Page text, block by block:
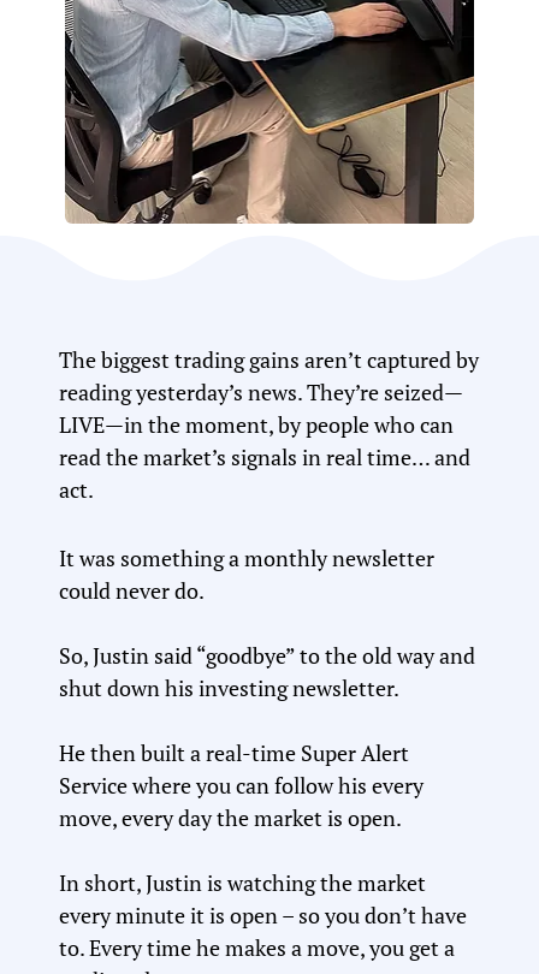
The biggest trading gains aren’t captured by
reading yesterday’s news. They’re seized—
LIVE—in the moment, by people who can
read the market’s signals in real time… and
act.
It was something a monthly newsletter
could never do.
So, Justin said “goodbye” to the old way and
shut down his investing newsletter.
He then built a real-time Super Alert
Service where you can follow his every
move, every day the market is open.
In short, Justin is watching the market
every minute it is open – so you don’t have
to. Every time he makes a move, you get a